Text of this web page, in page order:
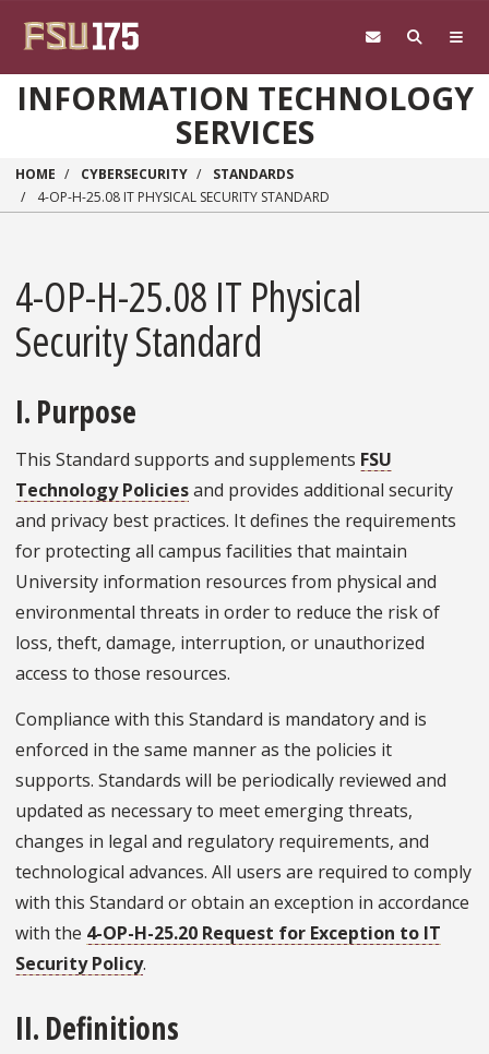
INFORMATION TECHNOLOGY
SERVICES
HOME CYBERSECURITY
STANDARDS
4-OP-H-25.08 IT PHYSICAL SECURITY STANDARD
4-OP-H-25.08 IT Physical
Security Standard
I. Purpose
This Standard supports and supplements FSU
Technology Policiesand provides additional security
and privacy best practices. It defines the requirements
for protecting all campus facilities that maintain
University information resources from physical and
environmental threats in order to reduce the risk of
loss, theft, damage, interruption, or unauthorized
access to those resources.
Compliance with this Standard is mandatory and is
enforced in the same manner as the policies it
supports. Standards will be periodically reviewed and
updated as necessary to meet emerging threats,
changes in legal and regulatory requirements, and
technological advances. All users are required to comply
with this Standard or obtain an exception in accordance
with the 4-OP-H-25.20 Request for Exception to IT
Security Policy.
II. Definitions